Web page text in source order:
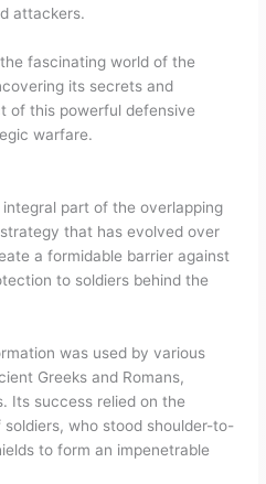
attackers.
fascinating world of the
its secrets and
of this powerful defensive
warfare.
integral part of the overlapping
that has evolved over
a formidable barrier against
to soldiers behind the
was used by various
Greeks and Romans,
Its success relied on the
who stood shoulder-to-
to form an impenetrable